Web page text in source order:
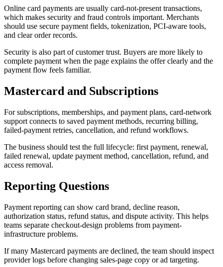
Online card payments are usually card-not-present transactions,
which makes security and fraud controls important. Merchants
should use secure payment fields, tokenization, PCI-aware tools,
and clear order records.
Security is also part of customer trust. Buyers are more likely to
complete payment when the page explains the offer clearly and the
payment flow feels familiar.
Mastercard and Subscriptions
For subscriptions, memberships, and payment plans, card-network
support connects to saved payment methods, recurring billing,
failed-payment retries, cancellation, and refund workflows.
The business should test the full lifecycle: first payment, renewal,
failed renewal, update payment method, cancellation, refund, and
access removal.
Reporting Questions
Payment reporting can show card brand, decline reason,
authorization status, refund status, and dispute activity. This helps
teams separate checkout-design problems from payment-
infrastructure problems.
If many Mastercard payments are declined, the team should inspect
provider logs before changing sales-page copy or ad targeting.